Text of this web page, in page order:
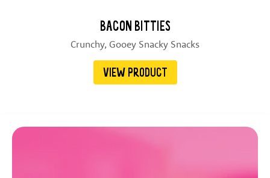
BACON BITTIES
Crunchy, Gooey Snacky Snacks
VIEW PRODUCT